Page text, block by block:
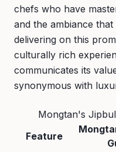
chefs who have
and the ambiance
delivering on this
culturally rich
communicates its
synonymous with
Mongtan's
Feature